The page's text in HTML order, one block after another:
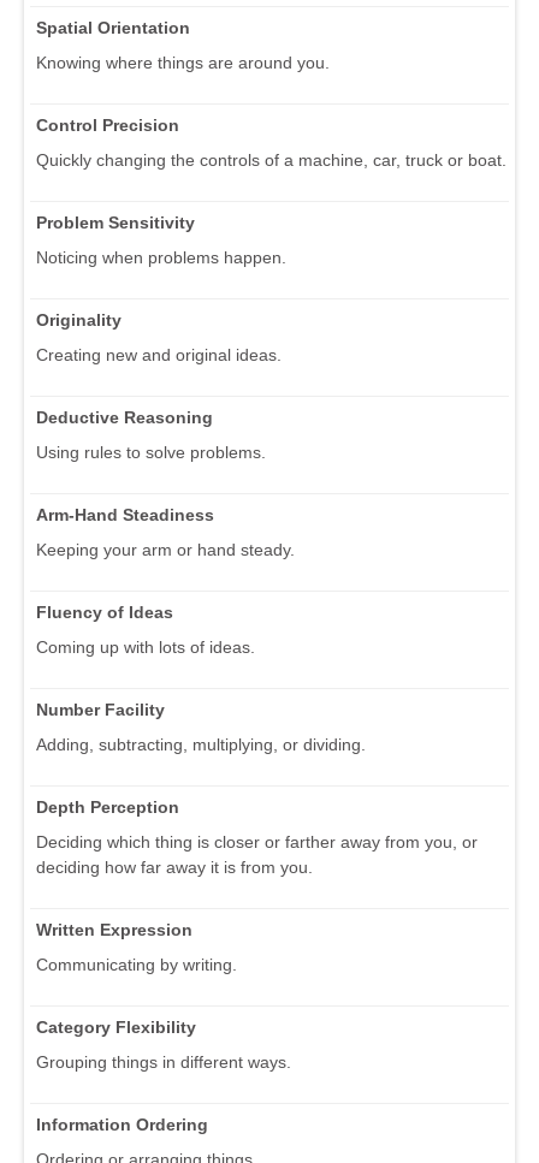
Spatial Orientation
Knowing where things are around you.
Control Precision
Quickly changing the controls of a machine, car, truck or boat.
Problem Sensitivity
Noticing when problems happen.
Originality
Creating new and original ideas.
Deductive Reasoning
Using rules to solve problems.
Arm-Hand Steadiness
Keeping your arm or hand steady.
Fluency of Ideas
Coming up with lots of ideas.
Number Facility
Adding, subtracting, multiplying, or dividing.
Depth Perception
Deciding which thing is closer or farther away from you, or
deciding how far away it is from you.
Written Expression
Communicating by writing.
Category Flexibility
Grouping things in different ways.
Information Ordering